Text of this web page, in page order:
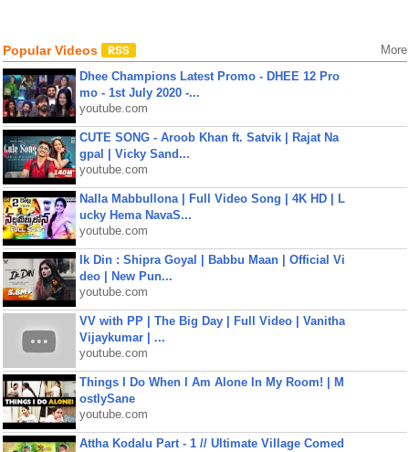
Popular Videos More
Dhee Champions Latest Promo - DHEE 12 Pro
mo - 1st July 2020 -...
youtube.com
CUTE SONG - Aroob Khan ft. Satvik | Rajat Na
gpal | Vicky Sand...
youtube.com
Nalla Mabbullona | Full Video Song | 4K HD | L
ucky Hema NavaS...
youtube.com
Ik Din : Shipra Goyal | Babbu Maan | Official Vi
deo | New Pun...
youtube.com
VV with PP | The Big Day | Full Video | Vanitha
Vijaykumar | ...
youtube.com
Things I Do When I Am Alone In My Room! | M
ostlySane
youtube.com
Attha Kodalu Part - 1 // Ultimate Village Comed